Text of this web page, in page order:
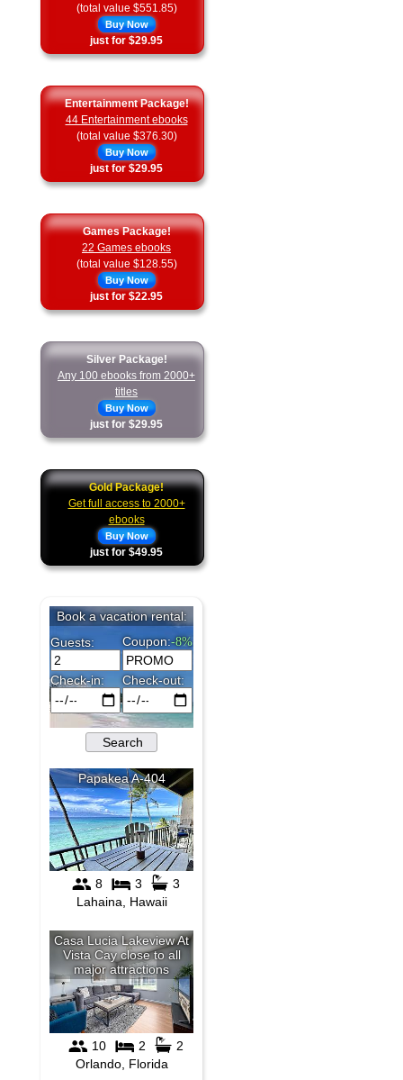
(total value $551.85)
Buy Now
just for $29.95
Entertainment Package!
44 Entertainment ebooks
(total value $376.30)
Buy Now
just for $29.95
Games Package!
22 Games ebooks
(total value $128.55)
Buy Now
just for $22.95
Silver Package!
Any 100 ebooks from 2000+
titles
Buy Now
just for $29.95
Gold Package!
Get full access to 2000+
ebooks
Buy Now
just for $49.95